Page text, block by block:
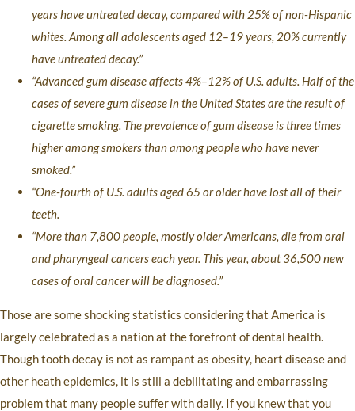
years have untreated decay, compared with 25% of non-Hispanic
whites. Among all adolescents aged 12–19 years, 20% currently
have untreated decay.”
“Advanced gum disease affects 4%–12% of U.S. adults. Half of the
cases of severe gum disease in the United States are the result of
cigarette smoking. The prevalence of gum disease is three times
higher among smokers than among people who have never
smoked.”
“One-fourth of U.S. adults aged 65 or older have lost all of their
teeth.
“More than 7,800 people, mostly older Americans, die from oral
and pharyngeal cancers each year. This year, about 36,500 new
cases of oral cancer will be diagnosed.”
Those are some shocking statistics considering that America is
largely celebrated as a nation at the forefront of dental health.
Though tooth decay is not as rampant as obesity, heart disease and
other heath epidemics, it is still a debilitating and embarrassing
problem that many people suffer with daily. If you knew that you